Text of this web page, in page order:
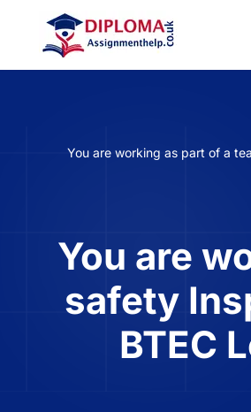
You are working as part of a
You are
safety
BTEC